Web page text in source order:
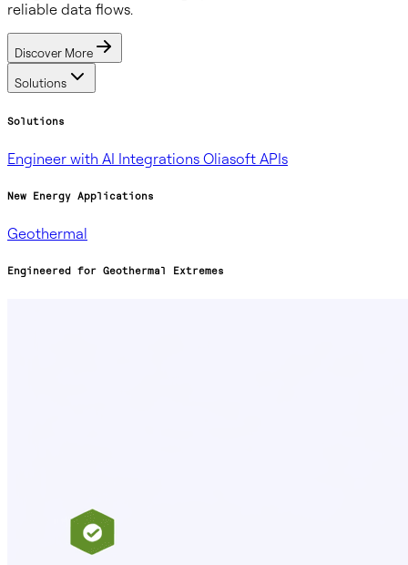
reliable data flows.
Discover More
Solutions
Solutions
Engineer with AI Integrations Oliasoft APIs
New Energy Applications
Geothermal
Engineered for Geothermal Extremes